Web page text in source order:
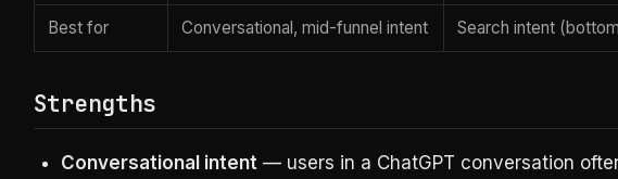
Best for Conversational, mid-funnel intent Search intent
Strengths
Conversational intent — users in a ChatGPT conversation